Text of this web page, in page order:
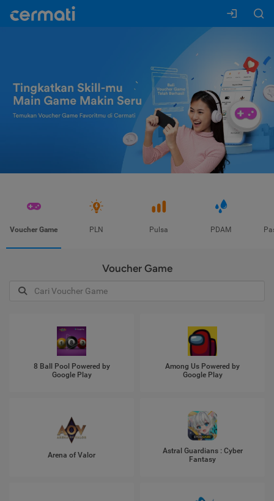
Voucher Game PLN Pulsa PDAM
Voucher Game
8 Ball Pool Powered by
Google Play
Among Us Powered by
Google Play
Arena of Valor
Astral Guardians : Cyber
Fantasy